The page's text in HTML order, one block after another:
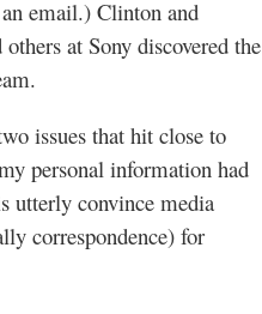
email.) Clinton and
at Sony discovered the
issues that hit close to
personal information had
utterly convince media
correspondence) for